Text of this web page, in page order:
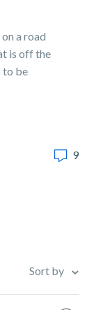
a road
is off the
to be
9
Sort by